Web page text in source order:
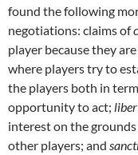
found the following
negotiations: claims of
player because they
where players try to
the players both in
opportunity to act;
interest on the
other players; and